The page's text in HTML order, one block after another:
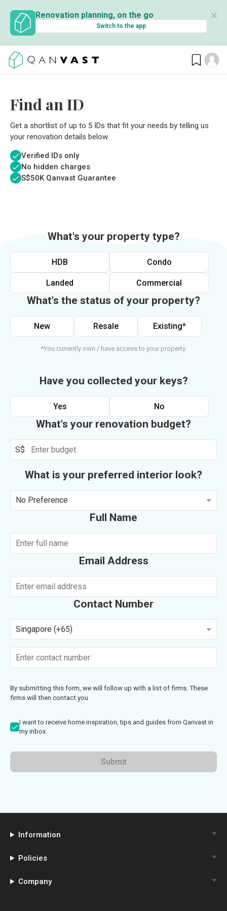
Renovation planning, on the go
Switch to the app
✕
Find an ID
Get a shortlist of up to 5 IDs that fit your needs by telling us
your renovation details below.
Verified IDs only
No hidden charges
S$50K Qanvast Guarantee
What's your property type?
HDB Condo
Landed Commercial
What's the status of your property?
New Resale Existing*
*You currently own / have access to your property.
Have you collected your keys?
Yes No
What's your renovation budget?
S$
What is your preferred interior look?
No Preference
Full Name
Email Address
Contact Number
Singapore (+65)
By submitting this form, we will follow up with a list of firms. These
firms will then contact you
I want to receive home inspiration, tips and guides from Qanvast in
my inbox.
Submit
Information
Policies
Company